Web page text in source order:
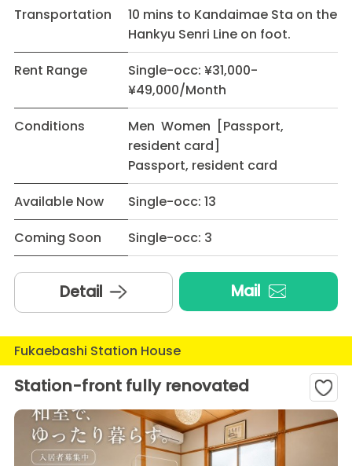
Transportation
10 mins to Kandaimae Sta on the
Hankyu Senri Line on foot.
Rent Range
Single-occ: ¥31,000-
¥49,000/Month
Conditions
Men Women [Passport,
resident card]
Passport, resident card
Available Now
Single-occ: 13
Coming Soon
Single-occ: 3
Detail Mail
Fukaebashi Station House
Station-front fully renovated